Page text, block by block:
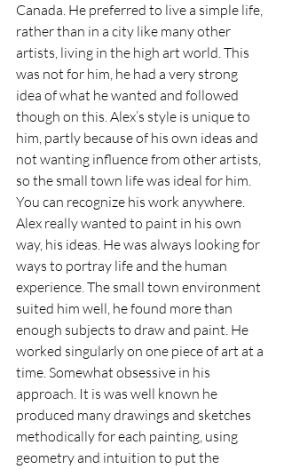
Canada. He preferred to live a simple life,
rather than in a city like many other
artists, living in the high art world. This
was not for him, he had a very strong
idea of what he wanted and followed
though on this. Alex’s style is unique to
him, partly because of his own ideas and
not wanting influence from other artists,
so the small town life was ideal for him.
You can recognize his work anywhere.
Alex really wanted to paint in his own
way, his ideas. He was always looking for
ways to portray life and the human
experience. The small town environment
suited him well, he found more than
enough subjects to draw and paint. He
worked singularly on one piece of art at a
time. Somewhat obsessive in his
approach. It is was well known he
produced many drawings and sketches
methodically for each painting, using
geometry and intuition to put the